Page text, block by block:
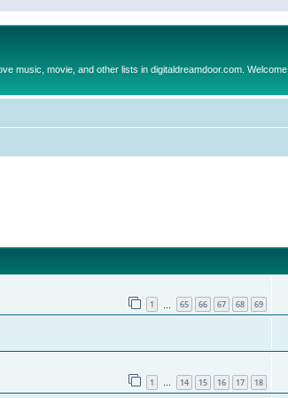
music, movie, and other lists in digitaldreamdoor.com. Welcome
1 65 66 67 68 69
1 … 14 15 16 17 18